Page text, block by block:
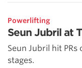
Powerlifting
Seun Jubril at
Seun Jubril hit
stages.